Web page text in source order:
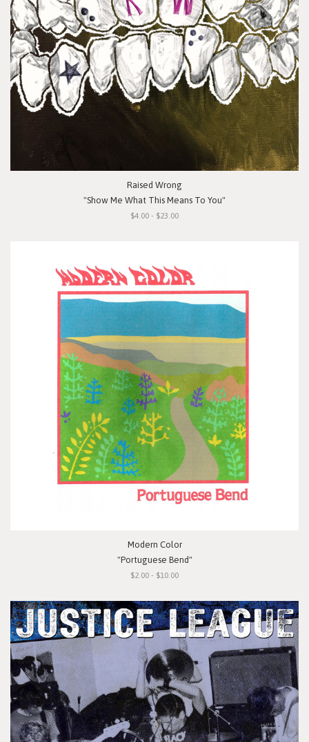
Raised Wrong
"Show Me What This Means To You"
$4.00 - $23.00
Modern Color
"Portuguese Bend"
$2.00 - $10.00